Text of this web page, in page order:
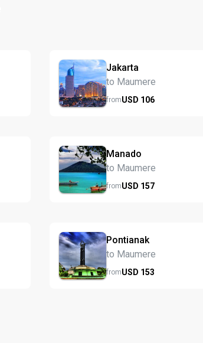
Jakarta
to Maumere
fromUSD 106
Manado
to Maumere
fromUSD 157
Pontianak
to Maumere
fromUSD 153